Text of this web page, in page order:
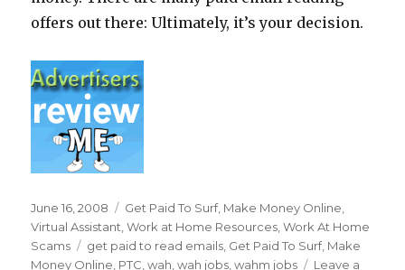
offers out there: Ultimately, it’s your decision.
Posted
on
June 16, 2008 Categories
Get Paid To Surf, Make Money Online
Virtual Assistant ,Work at Home Resources ,Work At Home
Scams
Tags
get paid to read emails Get Paid To Surf, Make
Money Online PTC ,wah ,wah jobs ,wahm jobs
Leave a